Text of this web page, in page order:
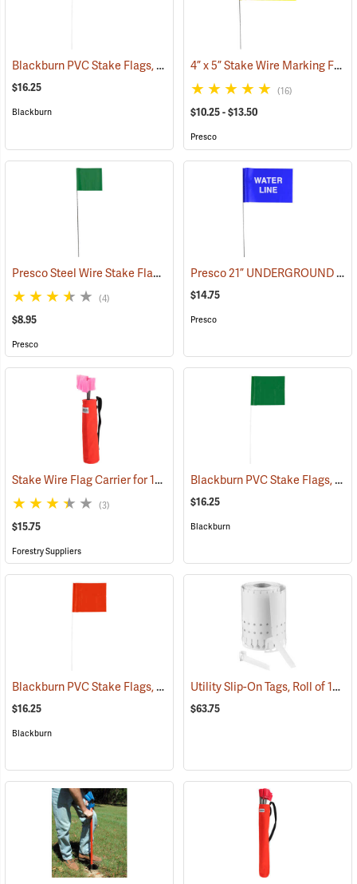
Blackburn PVC Stake Flags, 4” x 5” x 24”, Fluorescent Lime, Bundle of 100
$16.25
Blackburn
4” x 5” Stake Wire Marking Flags
(16)
$10.25 - $13.50
Presco
Presco Steel Wire Stake Flags, 2.5” x 3.5” x 15”, Green, Bundle of 100
(4)
$8.95
Presco
Presco 21” UNDERGROUND WATER LINE Stake Wire Flags, Bundle of 100
$14.75
Presco
Stake Wire Flag Carrier for 15” Stakes (39579)
(3)
$15.75
Forestry Suppliers
Blackburn PVC Stake Flags, 4” x 5” x 24”, Green, Bundle of 100
$16.25
Blackburn
Blackburn PVC Stake Flags, 4” x 5” x 24”, Orange, Bundle of 100
$16.25
Blackburn
Utility Slip-On Tags, Roll of 1000, White
$63.75